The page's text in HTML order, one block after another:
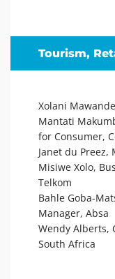
Tourism,
Xolani
Mantati
for Consumer,
Janet du Preez,
Misiwe Xolo,
Telkom
Bahle Goba-
Manager, Absa
Wendy Alberts,
South Africa